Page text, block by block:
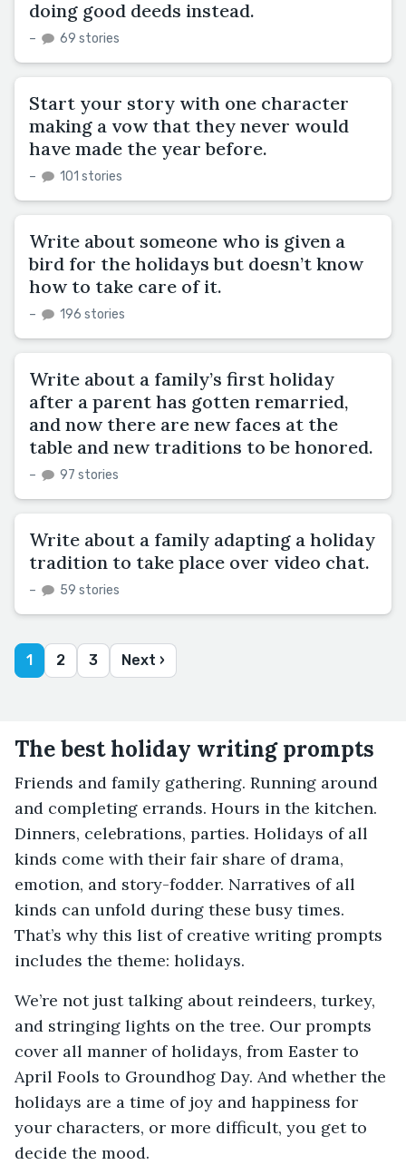
doing good deeds instead.
– 69 stories
Start your story with one character
making a vow that they never would
have made the year before.
– 101 stories
Write about someone who is given a
bird for the holidays but doesn’t know
how to take care of it.
– 196 stories
Write about a family’s first holiday
after a parent has gotten remarried,
and now there are new faces at the
table and new traditions to be honored.
– 97 stories
Write about a family adapting a holiday
tradition to take place over video chat.
– 59 stories
1 2 3 Next ›
The best holiday writing prompts
Friends and family gathering. Running around
and completing errands. Hours in the kitchen.
Dinners, celebrations, parties. Holidays of all
kinds come with their fair share of drama,
emotion, and story-fodder. Narratives of all
kinds can unfold during these busy times.
That’s why this list of creative writing prompts
includes the theme: holidays.
We’re not just talking about reindeers, turkey,
and stringing lights on the tree. Our prompts
cover all manner of holidays, from Easter to
April Fools to Groundhog Day. And whether the
holidays are a time of joy and happiness for
your characters, or more difficult, you get to
decide the mood.